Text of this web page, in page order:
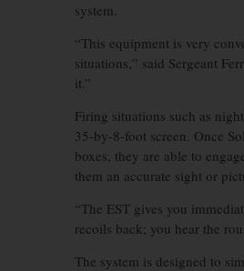
system.
“This equipment is very
situations,” said Sergeant
it.”
Firing situations such as
35-by-8-foot screen. Once
boxes, they are able to
them an accurate sight or
“The EST gives you
recoils back; you hear the
The system is designed to